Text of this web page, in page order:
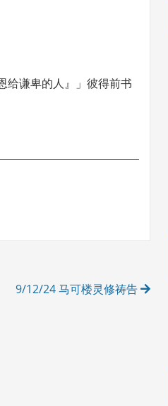
给谦卑的人』」彼得前书
9/12/24 马可楼灵修祷告